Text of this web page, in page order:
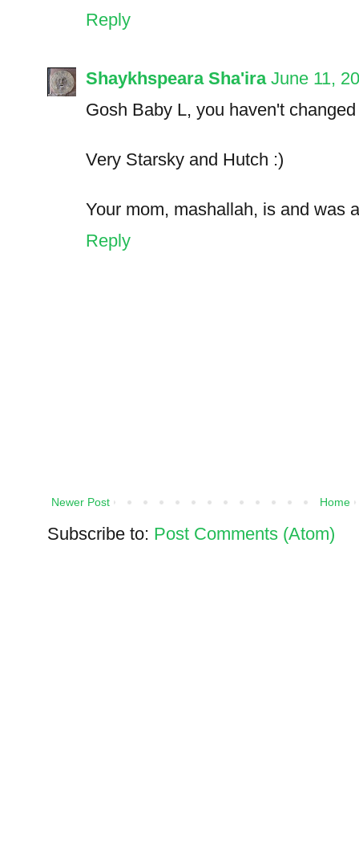
Reply
Shaykhspeara Sha'ira June 11,
Gosh Baby L, you haven't
Very Starsky and Hutch :)
Your mom, mashallah, is and was
Reply
Newer Post Home
Subscribe to: Post Comments (Atom)